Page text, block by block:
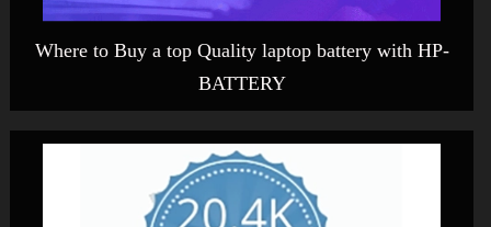
Where to Buy a top Quality laptop battery with HP-
BATTERY